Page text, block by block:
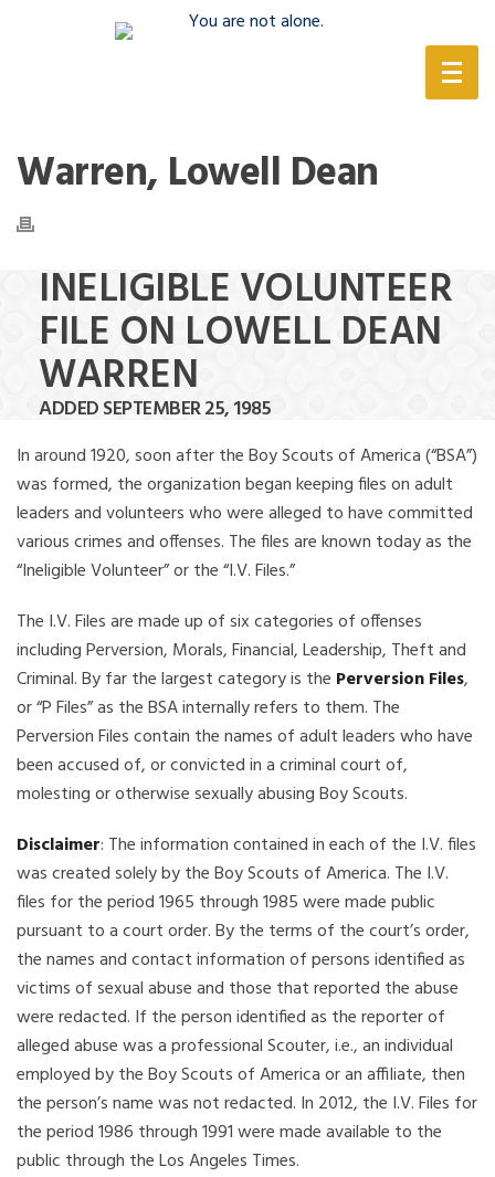
Warren, Lowell Dean
INELIGIBLE VOLUNTEER
FILE ON LOWELL DEAN
WARREN
ADDED SEPTEMBER 25, 1985
In around 1920, soon after the Boy Scouts of America (“BSA”)
was formed, the organization began keeping files on adult
leaders and volunteers who were alleged to have committed
various crimes and offenses. The files are known today as the
“Ineligible Volunteer” or the “I.V. Files.”
The I.V. Files are made up of six categories of offenses
including Perversion, Morals, Financial, Leadership, Theft and
Criminal. By far the largest category is the Perversion Files,
or “P Files” as the BSA internally refers to them. The
Perversion Files contain the names of adult leaders who have
been accused of, or convicted in a criminal court of,
molesting or otherwise sexually abusing Boy Scouts.
Disclaimer: The information contained in each of the I.V. files
was created solely by the Boy Scouts of America. The I.V.
files for the period 1965 through 1985 were made public
pursuant to a court order. By the terms of the court’s order,
the names and contact information of persons identified as
victims of sexual abuse and those that reported the abuse
were redacted. If the person identified as the reporter of
alleged abuse was a professional Scouter, i.e., an individual
employed by the Boy Scouts of America or an affiliate, then
the person’s name was not redacted. In 2012, the I.V. Files for
the period 1986 through 1991 were made available to the
public through the Los Angeles Times.